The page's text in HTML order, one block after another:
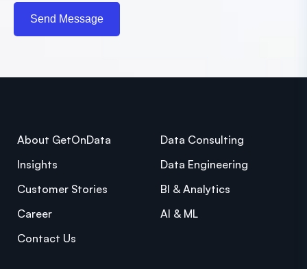
Send Message
About GetOnData
Insights
Customer Stories
Career
Contact Us
Data Consulting
Data Engineering
BI & Analytics
AI & ML